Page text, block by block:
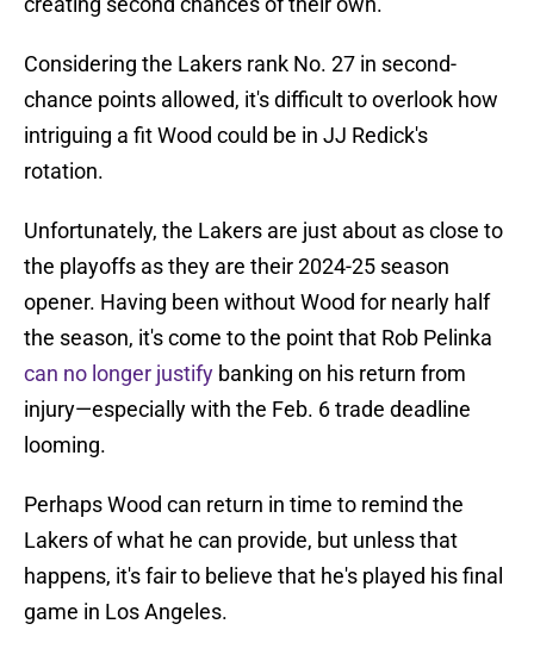
Considering the Lakers rank No. 27 in second-
chance points allowed, it's difficult to overlook how
intriguing a fit Wood could be in JJ Redick's
rotation.
Unfortunately, the Lakers are just about as close to
the playoffs as they are their 2024-25 season
opener. Having been without Wood for nearly half
the season, it's come to the point that Rob Pelinka
can no longer justify banking on his return from
injury—especially with the Feb. 6 trade deadline
looming.
Perhaps Wood can return in time to remind the
Lakers of what he can provide, but unless that
happens, it's fair to believe that he's played his final
game in Los Angeles.